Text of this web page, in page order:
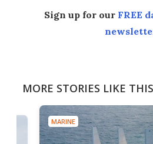
Sign up for our FREE
MORE STORIES LIKE
MARINE